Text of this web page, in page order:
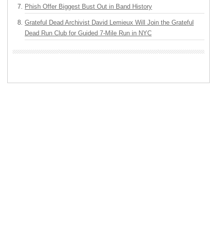
Phish Offer Biggest Bust Out in Band History
Grateful Dead Archivist David Lemieux Will Join the Grateful
Dead Run Club for Guided 7-Mile Run in NYC